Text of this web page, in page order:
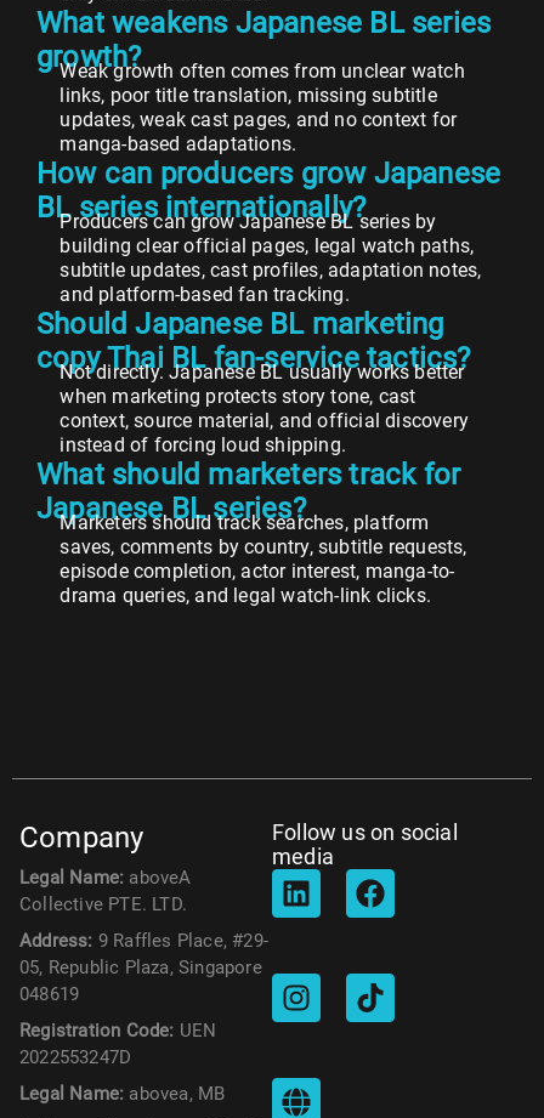
What weakens Japanese BL series
growth?
Weak growth often comes from unclear watch
links, poor title translation, missing subtitle
updates, weak cast pages, and no context for
manga-based adaptations.
How can producers grow Japanese
BL series internationally?
Producers can grow Japanese BL series by
building clear official pages, legal watch paths,
subtitle updates, cast profiles, adaptation notes,
and platform-based fan tracking.
Should Japanese BL marketing
copy Thai BL fan-service tactics?
Not directly. Japanese BL usually works better
when marketing protects story tone, cast
context, source material, and official discovery
instead of forcing loud shipping.
What should marketers track for
Japanese BL series?
Marketers should track searches, platform
saves, comments by country, subtitle requests,
episode completion, actor interest, manga-to-
drama queries, and legal watch-link clicks.
Company
Legal Name: aboveA
Collective PTE. LTD.
Address: 9 Raffles Place, #29-
05, Republic Plaza, Singapore
048619
Registration Code: UEN
2022553247D
Legal Name: abovea, MB
Follow us on social
media